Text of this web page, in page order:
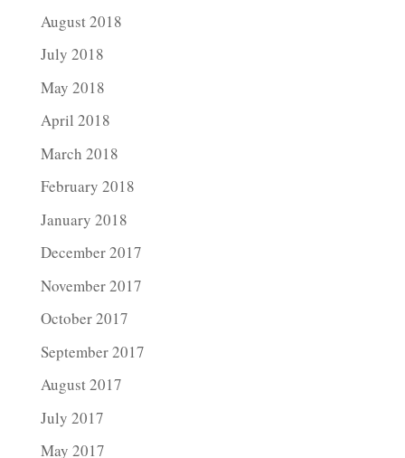
August 2018
July 2018
May 2018
April 2018
March 2018
February 2018
January 2018
December 2017
November 2017
October 2017
September 2017
August 2017
July 2017
May 2017